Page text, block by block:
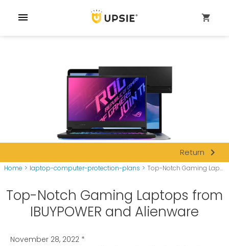
menu shopping_cart
Return navigate_next
Home > laptop-computer-protection-plans > Top-Notch Gaming Lap...
Top-Notch Gaming Laptops from
IBUYPOWER and Alienware
November 28, 2022 *